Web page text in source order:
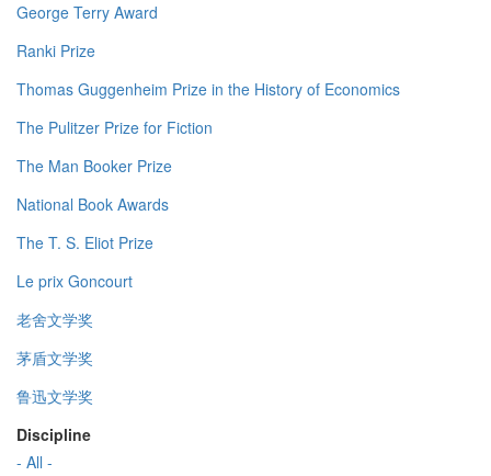
George Terry Award
Ranki Prize
Thomas Guggenheim Prize in the History of Economics
The Pulitzer Prize for Fiction
The Man Booker Prize
National Book Awards
The T. S. Eliot Prize
Le prix Goncourt
老舍文学奖
茅盾文学奖
鲁迅文学奖
Discipline
- All -